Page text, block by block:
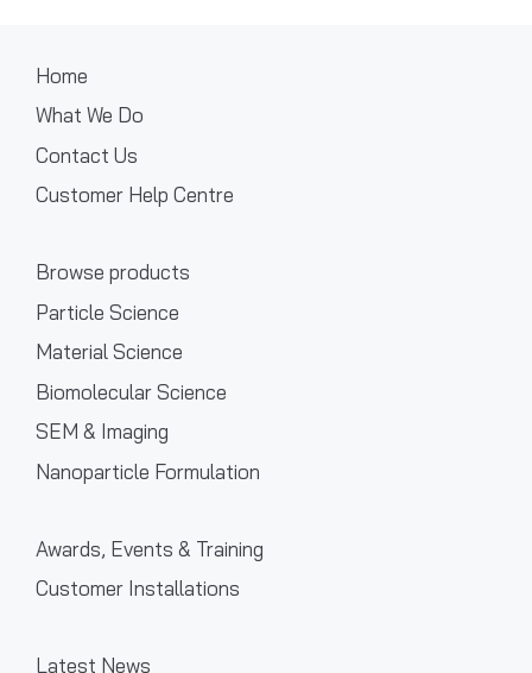
Home
What We Do
Contact Us
Customer Help Centre
Browse products
Particle Science
Material Science
Biomolecular Science
SEM & Imaging
Nanoparticle Formulation
Awards, Events & Training
Customer Installations
Latest News